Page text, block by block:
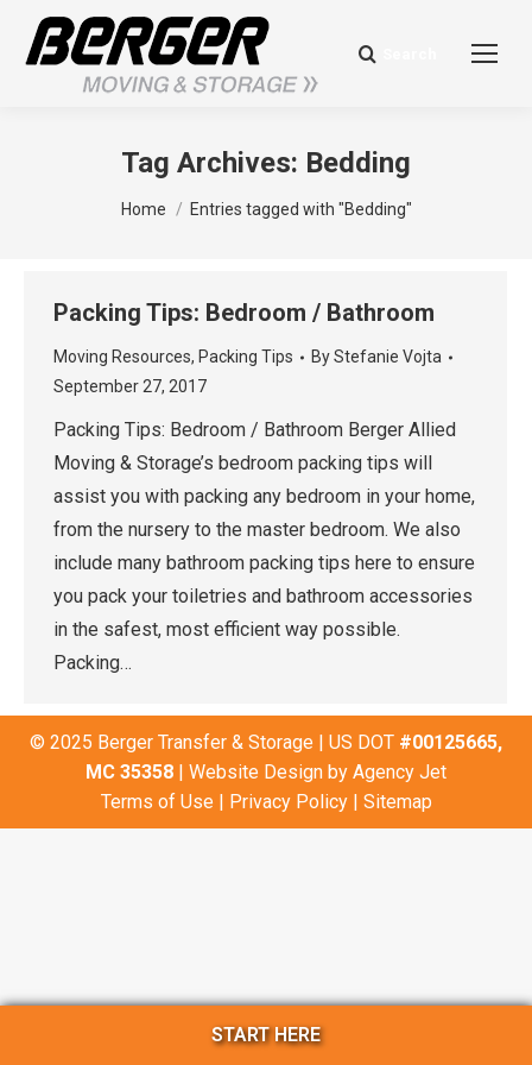
Search:
Tag Archives: Bedding
You are here:
Home Entries tagged with "Bedding"
Packing Tips: Bedroom / Bathroom
Moving Resources, Packing Tips ByStefanie Vojta
September 27, 2017
Packing Tips: Bedroom / Bathroom Berger Allied
Moving & Storage’s bedroom packing tips will
assist you with packing any bedroom in your home,
from the nursery to the master bedroom. We also
include many bathroom packing tips here to ensure
you pack your toiletries and bathroom accessories
in the safest, most efficient way possible.
Packing…
© 2025 Berger Transfer & Storage | US DOT #00125665,
MC 35358 | Website Design by Agency Jet
Terms of Use| Privacy Policy| Sitemap
START HERE